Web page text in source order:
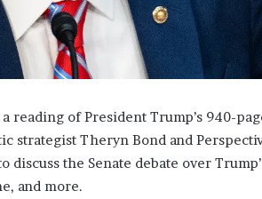
reading of President Trump’s 940-
strategist Theryn Bond and
discuss the Senate debate over
and more.